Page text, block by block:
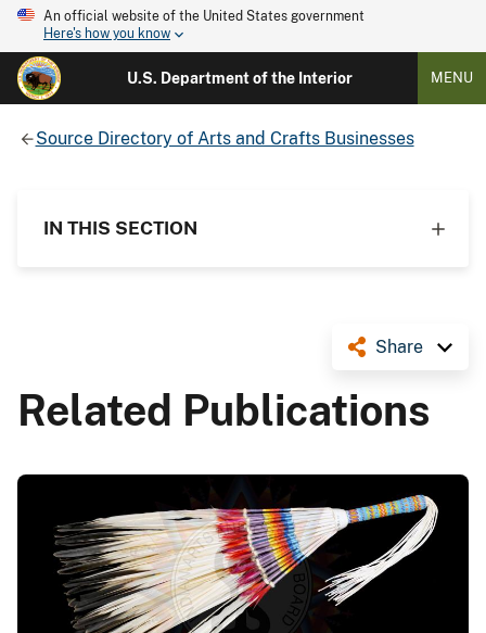
An official website of the United States government
Here's how you know
U.S. Department of the Interior MENU
Source Directory of Arts and Crafts Businesses
IN THIS SECTION
Share
Related Publications